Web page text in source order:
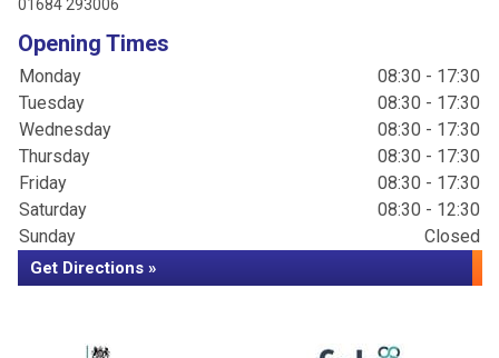
01684 293006
Opening Times
Monday
08:30 - 17:30
Tuesday
08:30 - 17:30
Wednesday
08:30 - 17:30
Thursday
08:30 - 17:30
Friday
08:30 - 17:30
Saturday
08:30 - 12:30
Sunday
Closed
Get Directions »